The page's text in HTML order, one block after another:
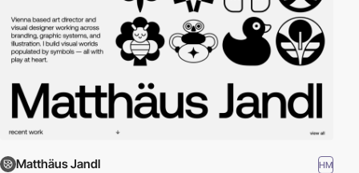
Matthäus Jandl HM